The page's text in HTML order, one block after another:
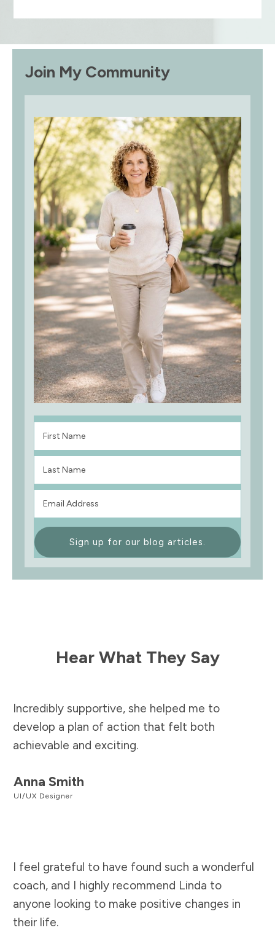
Join My Community
Sign up for our blog articles.
Hear What They Say
Incredibly supportive, she helped me to
develop a plan of action that felt both
achievable and exciting.
Anna Smith
UI/UX Designer
I feel grateful to have found such a wonderful
coach, and I highly recommend Linda to
anyone looking to make positive changes in
their life.